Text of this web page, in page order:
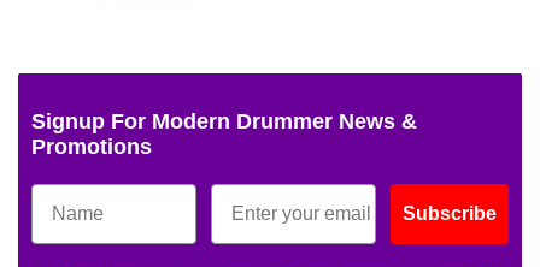
Signup For Modern Drummer News &
Promotions
Subscribe